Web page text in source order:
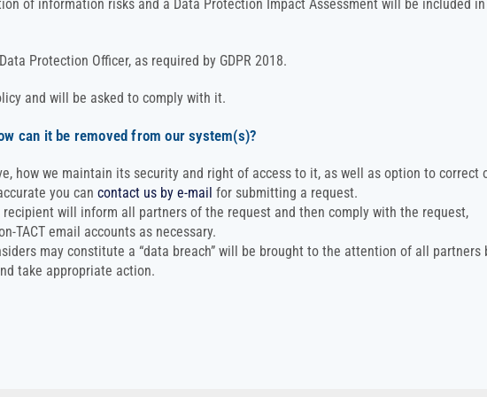
of information risks and a Data Protection Impact Assessment will be included
Protection Officer, as required by GDPR 2018.
and will be asked to comply with it.
can it be removed from our system(s)?
how we maintain its security and right of access to it, as well as option to correct
you can contact us by e-mail for submitting a request.
will inform all partners of the request and then comply with the request,
TACT email accounts as necessary.
may constitute a “data breach” will be brought to the attention of all partners
take appropriate action.